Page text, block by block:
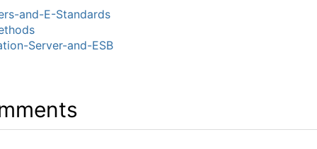
and-E-Standards
Server-and-ESB